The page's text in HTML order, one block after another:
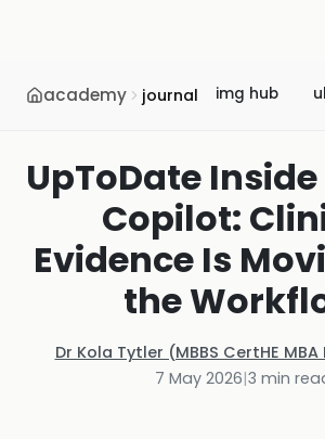
academy journal img hub
UpToDate
Copilot:
Evidence Is
the
Dr Kola Tytler (MBBS CertHE MBA
7 May 2026|3 min